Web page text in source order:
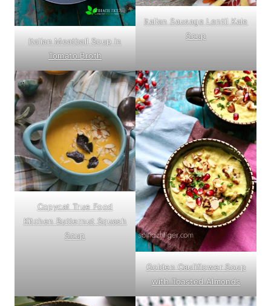
Italian Meatball Soup in
Tomato Broth
Italian Sausage Lentil Kale
Soup
Copycat True Food
Kitchen Butternut Squash
Soup
Golden Cauliflower Soup
with Toasted Almonds